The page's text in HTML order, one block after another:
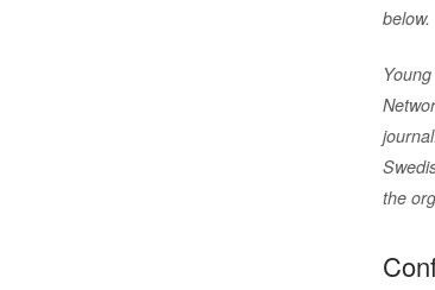
below.
the